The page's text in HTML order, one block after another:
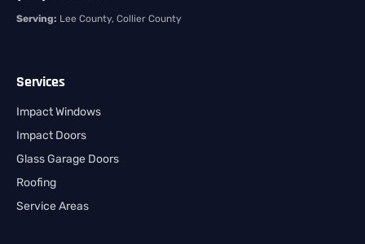
Serving: Lee County, Collier County
Services
Impact Windows
Impact Doors
Glass Garage Doors
Roofing
Service Areas